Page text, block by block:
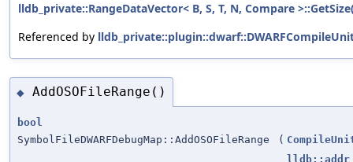
lldb_private::RangeDataVector< B, S, T, N, Compare
Referenced by
◆ AddOSOFileRange()
bool
SymbolFileDWARFDebugMap::AddOSOFileRange
(